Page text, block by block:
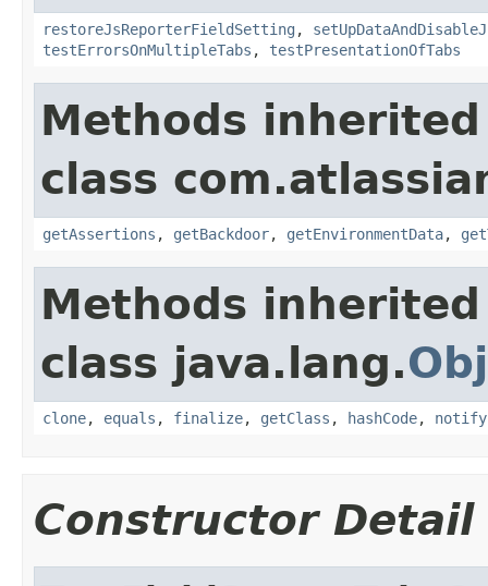
restoreJsReporterFieldSetting ,
testErrorsOnMultipleTabs , testPresentationOfTabs
Methods
class
getAssertions , getBackdoor, getEnvironmentData,
Methods
class java.lang.
clone, equals , finalize, getClass , hashCode, notify
Constructor Detail